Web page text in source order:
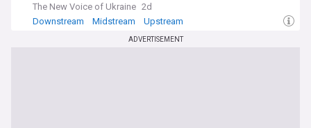
The New Voice of Ukraine 2d
Downstream
Midstream Upstream
ADVERTISEMENT